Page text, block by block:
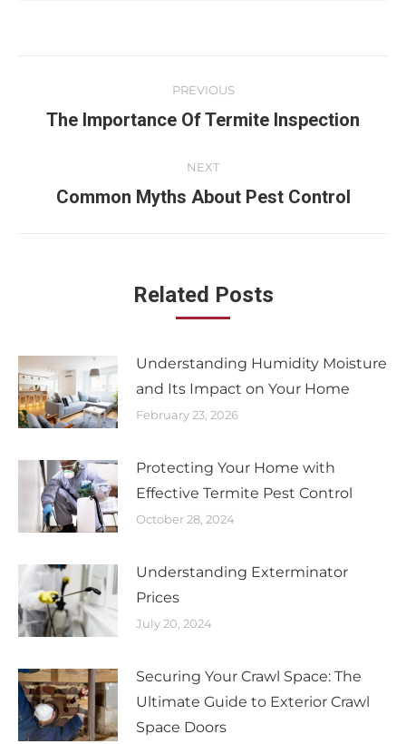
PREVIOUS
The Importance Of Termite Inspection
NEXT
Common Myths About Pest Control
Related Posts
Understanding Humidity Moisture
and Its Impact on Your Home
February 23, 2026
Protecting Your Home with
Effective Termite Pest Control
October 28, 2024
Understanding Exterminator
Prices
July 20, 2024
Securing Your Crawl Space: The
Ultimate Guide to Exterior Crawl
Space Doors